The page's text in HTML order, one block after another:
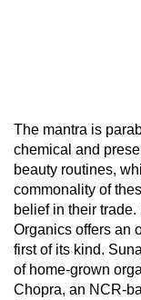
The mantra is
chemical and
beauty routines,
commonality of
belief in their
Organics offers an
first of its kind.
of home-grown
Chopra, an NCR-